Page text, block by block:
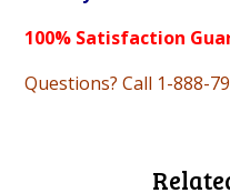
100% Satisfaction
Questions? Call 1-888-